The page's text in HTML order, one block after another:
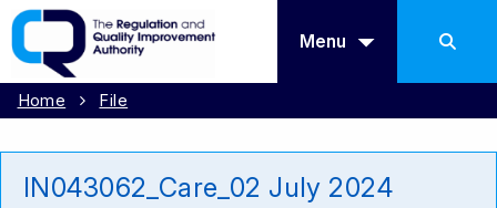
Menu
Home File
IN043062_Care_02 July 2024